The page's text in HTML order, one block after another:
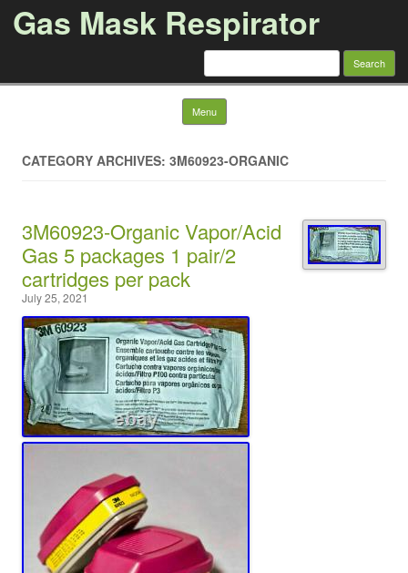
Gas Mask Respirator
Search for:
Menu Skip to content
CATEGORY ARCHIVES: 3M60923-ORGANIC
3M60923-Organic Vapor/Acid
Gas 5 packages 1 pair/2
cartridges per pack
July 25, 2021